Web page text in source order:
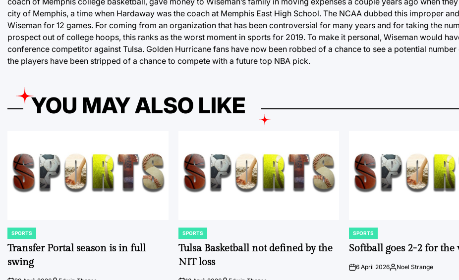
city of Memphis, a time when Hardaway was the coach at Memphis East High School. The NCAA dubbed this improper
Wiseman for 12 games. For coming from an organization that has been controversial for many years and for taking the
prospect out of college hoops, this ranks as the worst moment in sports for 2019. To make it personal, Wiseman would
conference competitor against Tulsa. Golden Hurricane fans have now been robbed of a chance to see a potential number
the players have been stripped of a chance to compete with a future top NBA pick.
YOU MAY ALSO LIKE
POSTED
IN
SPORTS
Transfer Portal season is in full
swing
POSTED
IN
SPORTS
Tulsa Basketball not defined by the
NIT loss
POSTED
IN
SPORTS
Softball goes 2-2 for the
on6 April 2026Posted
Noel Strange